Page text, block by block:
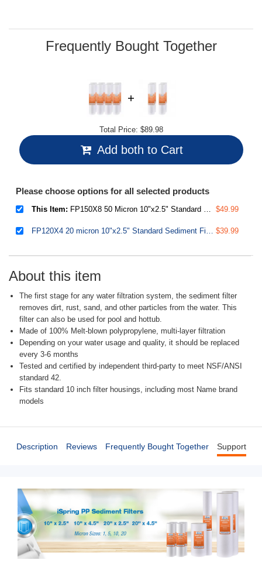
Frequently Bought Together
Total Price: $89.98
Add both to Cart
Please choose options for all selected products
This Item: FP150X8 50 Micron 10"x2.5" Standard Sediment Water Filter Replacement Cartridges, 8-Pack $49.99
FP120X4 20 micron 10"x2.5" Standard Sediment Filter Cartridges, 15,000-Gallon, Multi-layer, 4-Pack $39.99
About this item
The first stage for any water filtration system, the sediment filter
removes dirt, rust, sand, and other particles from the water. This
filter can also be used for pool and hottub.
Made of 100% Melt-blown polypropylene, multi-layer filtration
Depending on your water usage and quality, it should be replaced
every 3-6 months
Tested and certified by independent third-party to meet NSF/ANSI
standard 42.
Fits standard 10 inch filter housings, including most Name brand
models
Description Reviews Frequently Bought Together Support